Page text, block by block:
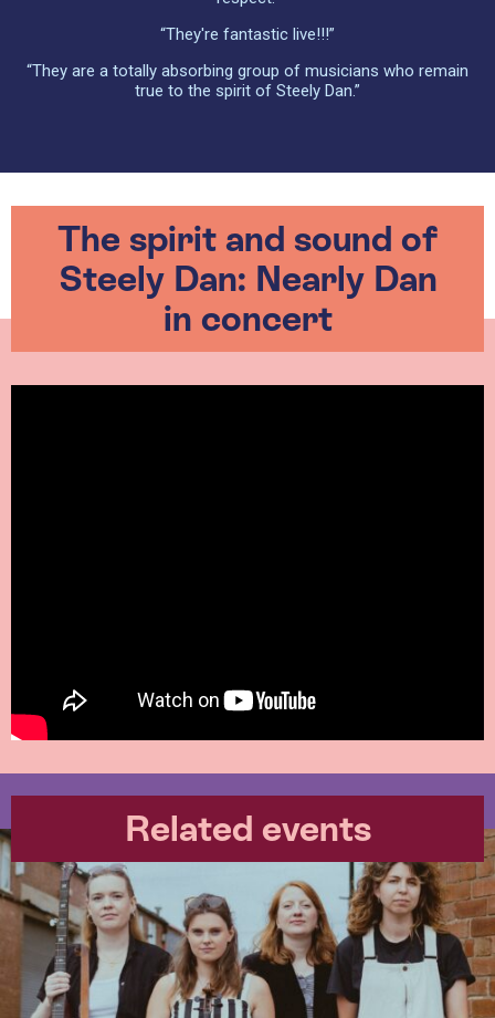
“They're fantastic live!!!”
“They are a totally absorbing group of musicians who remain
true to the spirit of Steely Dan.”
The spirit and sound of
Steely Dan: Nearly Dan
in concert
Related events